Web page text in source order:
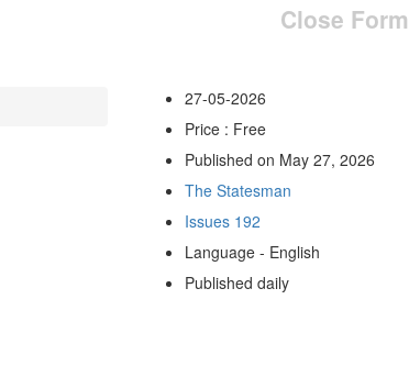
Close Form
27-05-2026
Price : Free
Published on May 27, 2026
The Statesman
Issues 192
Language - English
Published daily